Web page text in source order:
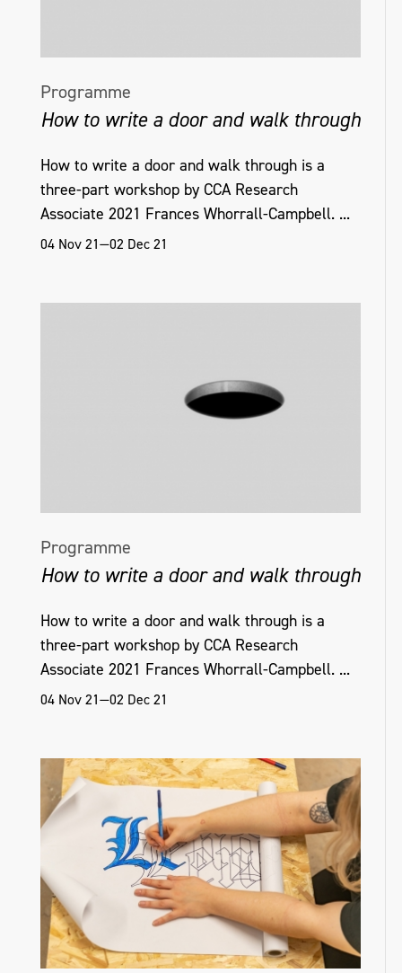
Programme
How to write a door and walk through
How to write a door and walk through is a
three-part workshop by CCA Research
Associate 2021 Frances Whorrall-Campbell. ...
04 Nov 21—02 Dec 21
Programme
How to write a door and walk through
How to write a door and walk through is a
three-part workshop by CCA Research
Associate 2021 Frances Whorrall-Campbell. ...
04 Nov 21—02 Dec 21